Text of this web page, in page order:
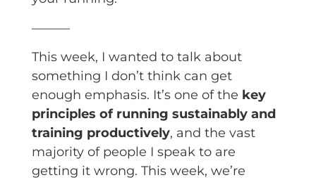
———
This week, I wanted to talk about
something I don’t think can get
enough emphasis. It’s one of the key
principles of running sustainably and
training productively, and the vast
majority of people I speak to are
getting it wrong. This week, we’re